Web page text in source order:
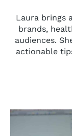
Laura brings
brands,
audiences.
actionable